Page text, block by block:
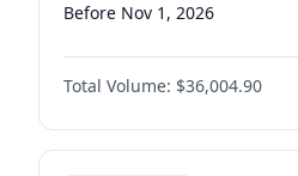
Before Nov 1, 2026
Before Dec 1, 2026
Before Jan 1, 2027
Before Feb 1, 2027
Total Volume: $36,004.90